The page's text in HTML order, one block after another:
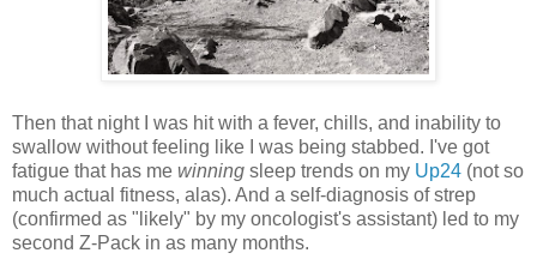
Then that night I was hit with a fever, chills, and inability to
swallow without feeling like I was being stabbed. I've got
fatigue that has me winning sleep trends on my Up24 (not so
much actual fitness, alas). And a self-diagnosis of strep
(confirmed as "likely" by my oncologist's assistant) led to my
second Z-Pack in as many months.